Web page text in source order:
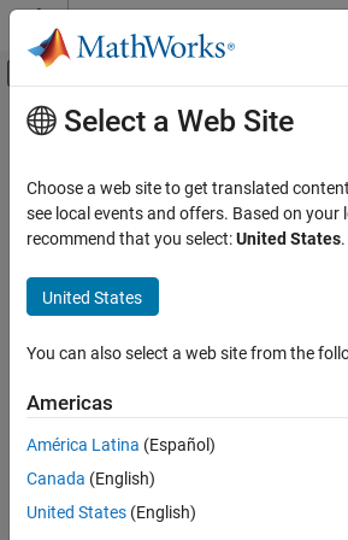
Skip to content
Off-Canvas Navigation
Documentation Home
Raspberry Pi Blockset
Get Started with Robot Operating System on
Raspberry Pi
ON THIS PAGE
Prerequisites
Required Hardware
Generate ROS Node
Main Content
Get Started with Robot
System on Raspberry
Raspberry Pi Blockset
This example shows you how to build a
operating system (ROS) node from a
Raspberry Pi® hardware board.
Select a Web Site
Choose a web site to get translated
see local events and offers. Based on your
recommend that you select:United States.
United States
You can also select a web site from the
Americas
América Latina (Español)
Canada (English)
United States (English)